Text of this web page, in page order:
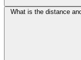
What is the distance